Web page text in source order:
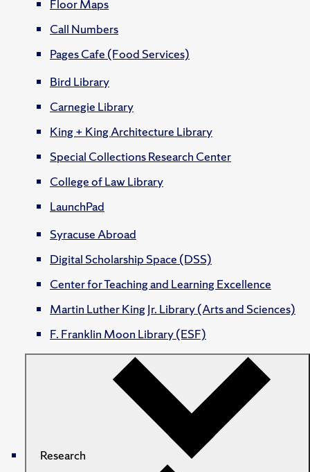
Floor Maps
Call Numbers
Pages Cafe (Food Services)
Bird Library
Carnegie Library
King + King Architecture Library
Special Collections Research Center
College of Law Library
LaunchPad
Syracuse Abroad
Digital Scholarship Space (DSS)
Center for Teaching and Learning Excellence
Martin Luther King Jr. Library (Arts and Sciences)
F. Franklin Moon Library (ESF)
Research